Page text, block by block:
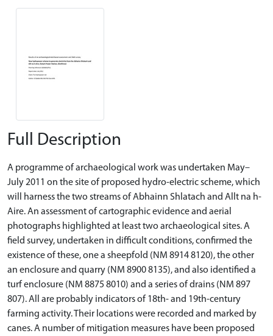
Full Description
A programme of archaeological work was undertaken May–
July 2011 on the site of proposed hydro-electric scheme, which
will harness the two streams of Abhainn Shlatach and Allt na h-
Aire. An assessment of cartographic evidence and aerial
photographs highlighted at least two archaeological sites. A
field survey, undertaken in difficult conditions, confirmed the
existence of these, one a sheepfold (NM 8914 8120), the other
an enclosure and quarry (NM 8900 8135), and also identified a
turf enclosure (NM 8875 8010) and a series of drains (NM 897
807). All are probably indicators of 18th- and 19th-century
farming activity. Their locations were recorded and marked by
canes. A number of mitigation measures have been proposed